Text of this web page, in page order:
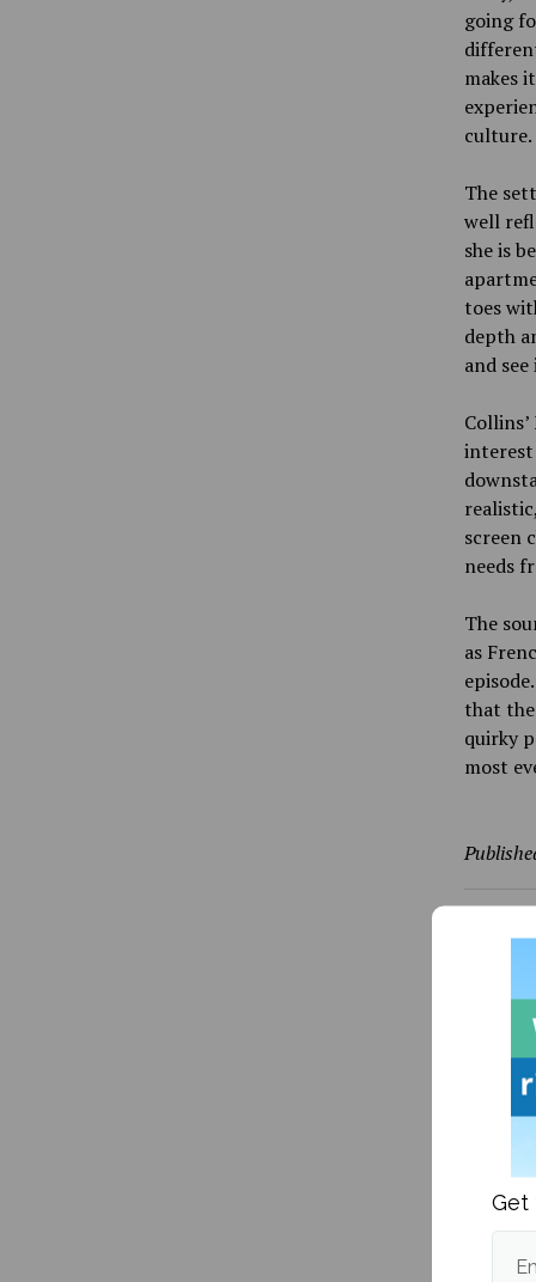
going
makes
culture.
The
well
she is
toes
depth
and
interest
screen
needs
The
as
that the
quirky
most
More
Get